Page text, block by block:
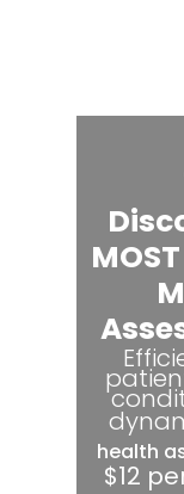
health
$12